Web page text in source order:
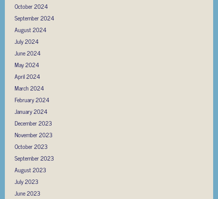
October 2024
September 2024
August 2024
July 2024
June 2024
May 2024
April 2024
March 2024
February 2024
January 2024
December 2023
November 2023
October 2023
September 2023
August 2023
July 2023
June 2023